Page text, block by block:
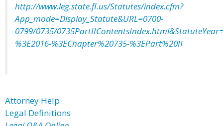
http://www.leg.state.fl.us/Statutes/index.cfm?
App_mode=Display_Statute&URL=0700-
0799/0735/
%3E2016-%3EChapter%20735-%3EPart%20II
Attorney Help
Legal Definitions